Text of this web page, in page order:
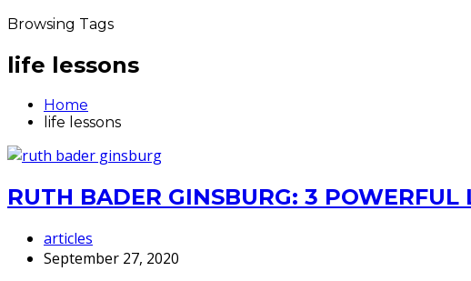
Browsing Tags
life lessons
Home
life lessons
RUTH BADER GINSBURG: 3 POWERFUL
articles
September 27, 2020